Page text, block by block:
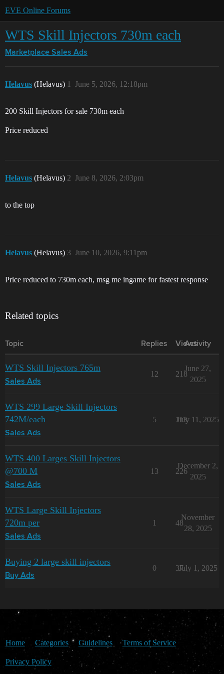
EVE Online Forums
WTS Skill Injectors 730m each
Marketplace Sales Ads
Helavus (Helavus) June 5, 2026, 12:18pm
1
200 Skill Injectors for sale 730m each
Price reduced
Helavus (Helavus) June 8, 2026, 2:03pm
2
to the top
Helavus (Helavus) June 10, 2026, 9:11pm
3
Price reduced to 730m each, msg me ingame for fastest response
Related topics
Topic Replies Views
Activity
WTS Skill Injectors 765m
Sales Ads
12 218
June 27,
2025
WTS 299 Large Skill Injectors
742M/each
Sales Ads
5 113
July 11, 2025
WTS 400 Larges Skill Injectors
@700 M
Sales Ads
13 226
December 2,
2025
WTS Large Skill Injectors
720m per
Sales Ads
1 48
November
28, 2025
Buying 2 large skill injectors
Buy Ads
0 37
July 1, 2025
Home Categories Guidelines Terms of Service
Privacy Policy